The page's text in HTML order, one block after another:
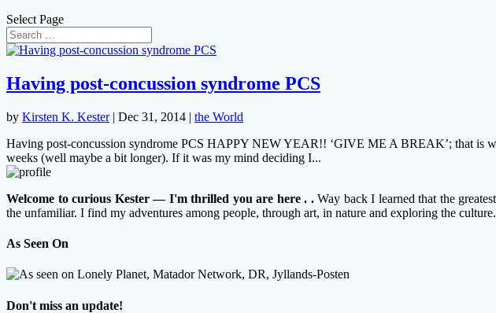
Select Page
Having post-concussion syndrome PCS
by Kirsten K. Kester| Dec 31, 2014 | the World
Having post-concussion syndrome PCS HAPPY NEW YEAR!! ‘GIVE ME A BREAK’; that is
weeks (well maybe a bit longer). If it was my mind deciding I...
Welcome to curious Kester — I'm thrilled you are here . .Way back I learned that the
the unfamiliar. I find my adventures among people, through art, in nature and exploring the
As Seen On
Don't miss an update!